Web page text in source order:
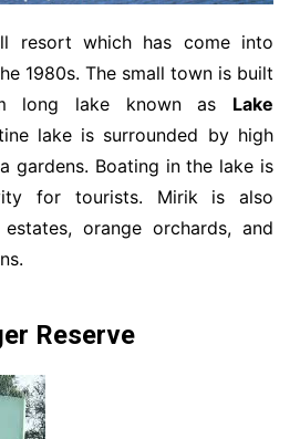
which has come into
1980s. The small town is built
long lake known as Lake
lake is surrounded by high
gardens. Boating in the lake is
for tourists. Mirik is also
orange orchards, and
Reserve